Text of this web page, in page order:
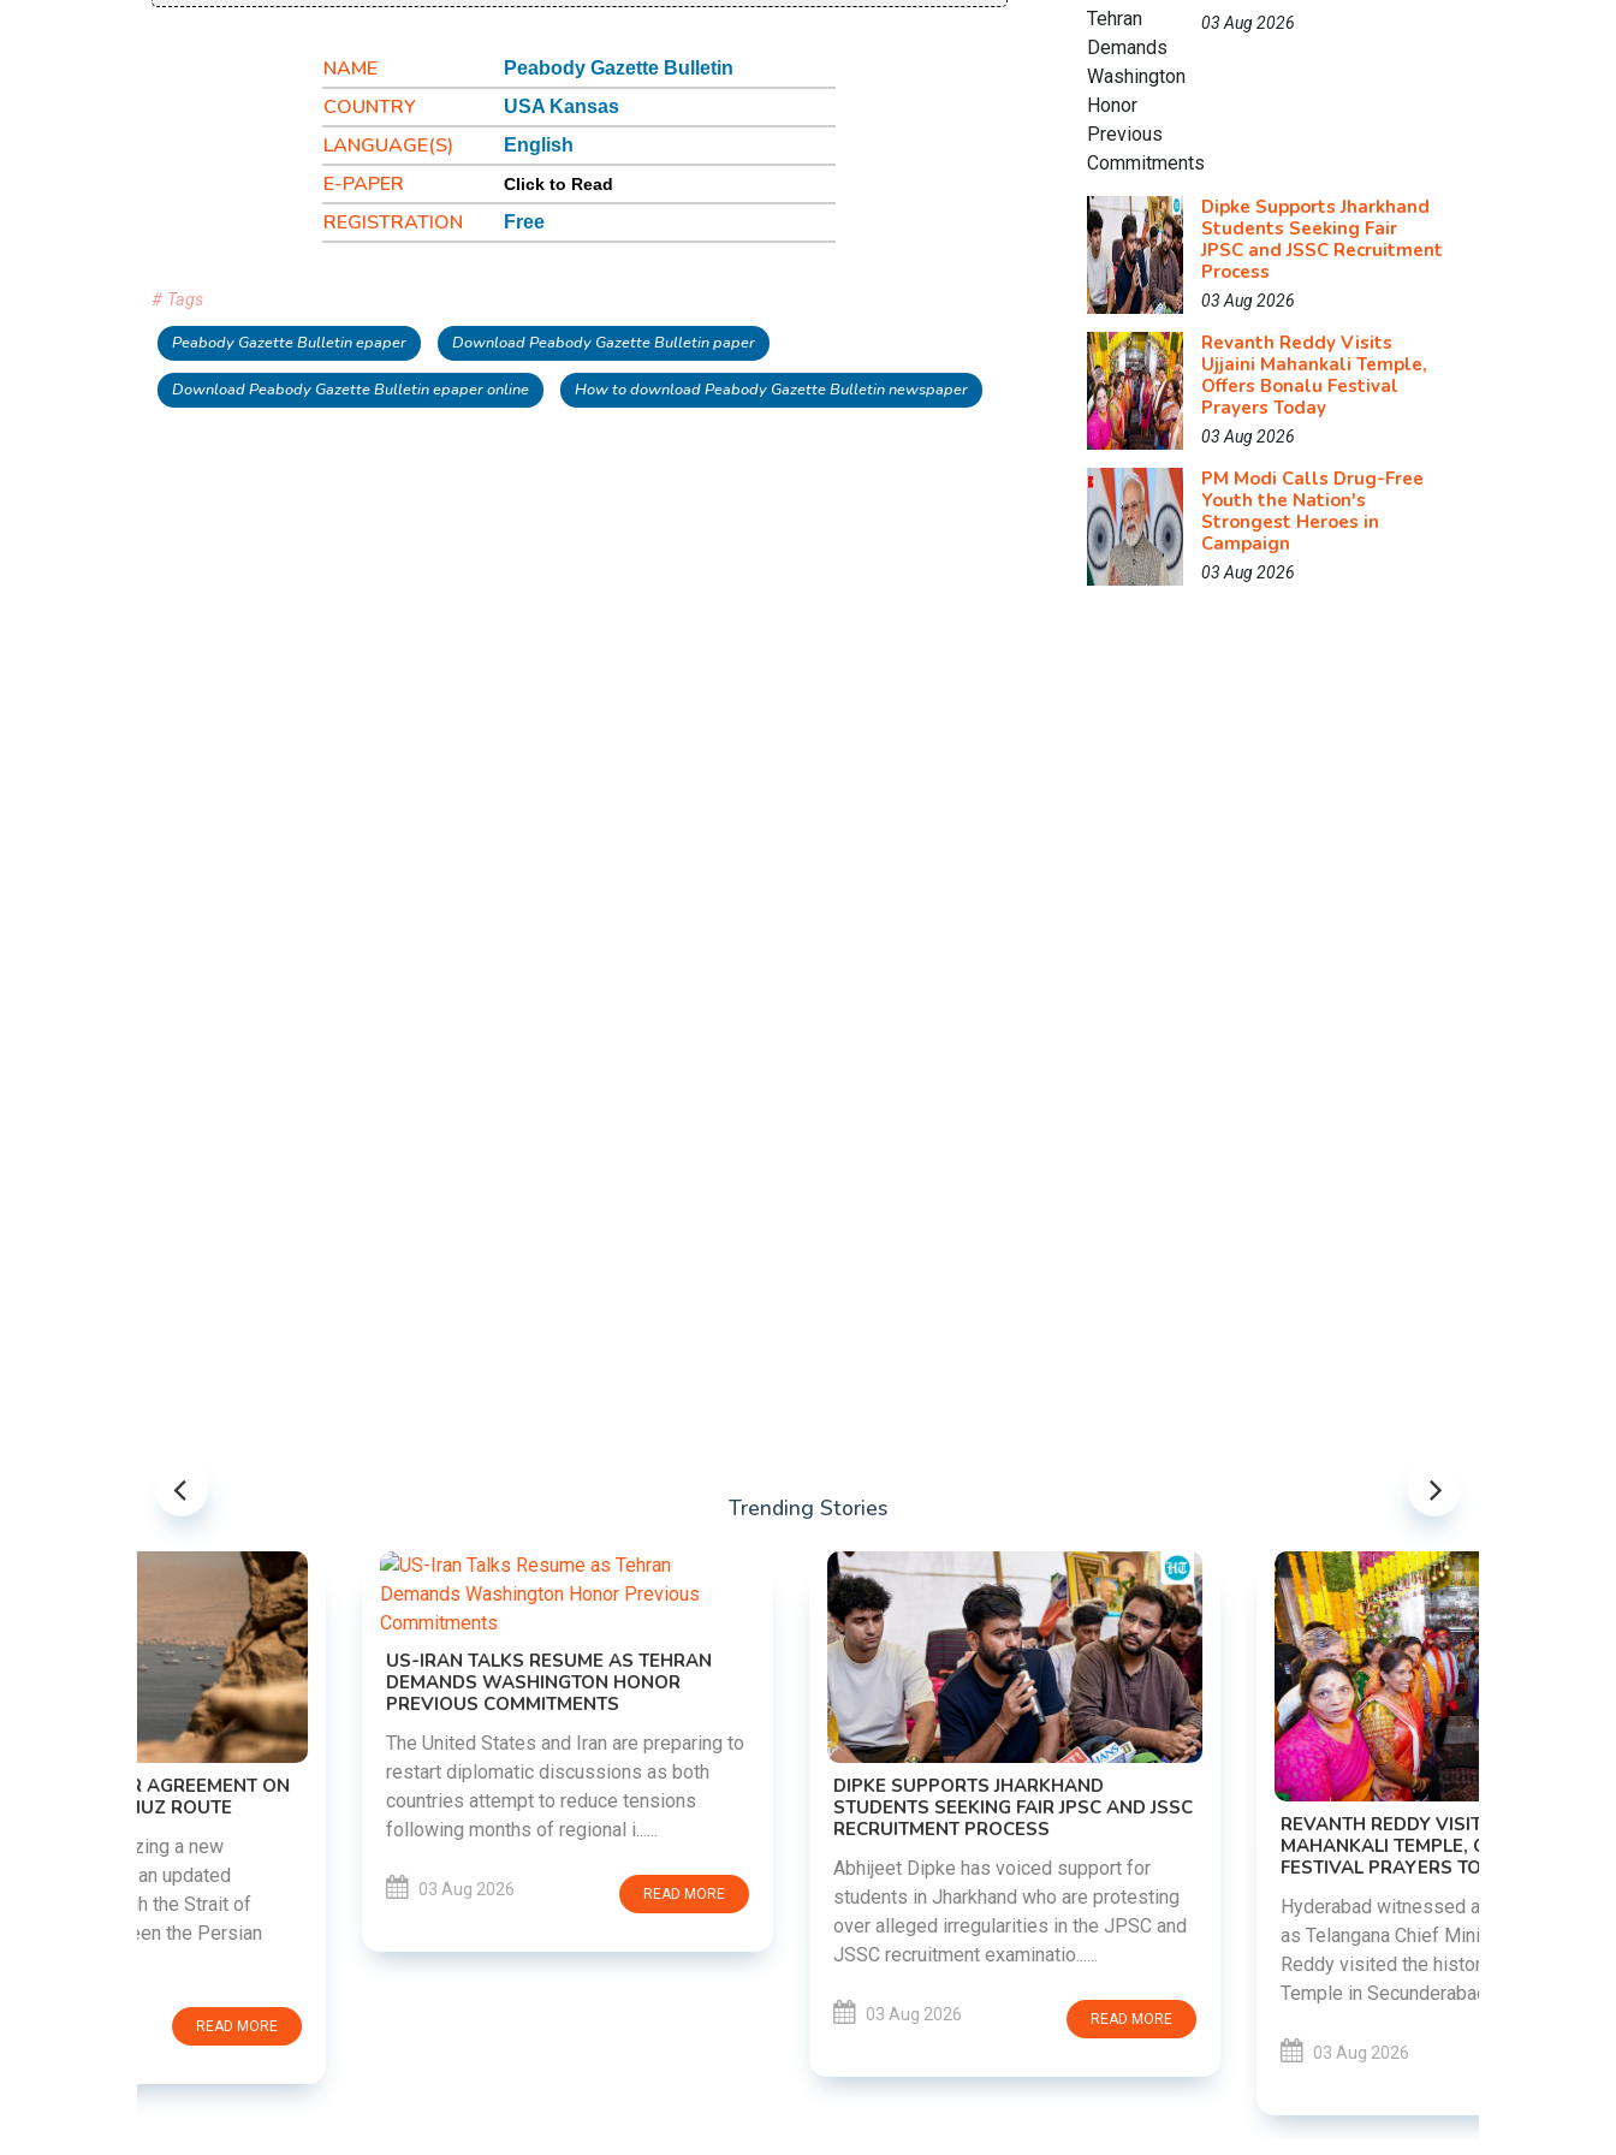
NAME Peabody Gazette Bulletin
COUNTRY USA Kansas
LANGUAGE(S) English
E-PAPER Click to Read
REGISTRATION Free
# Tags
Peabody Gazette Bulletin epaper Download Peabody Gazette Bulletin paper
Download Peabody Gazette Bulletin epaper online How to download Peabody Gazette Bulletin newspaper
03 Aug 2026
Dipke Supports Jharkhand
Students Seeking Fair
JPSC and JSSC Recruitment
Process
03 Aug 2026
Revanth Reddy Visits
Ujjaini Mahankali Temple,
Offers Bonalu Festival
Prayers Today
03 Aug 2026
PM Modi Calls Drug-Free
Youth the Nation's
Strongest Heroes in
Campaign
03 Aug 2026
Trending Stories
US-IRAN TALKS RESUME AS TEHRAN
DEMANDS WASHINGTON HONOR
PREVIOUS COMMITMENTS
The United States and Iran are preparing to
restart diplomatic discussions as both
countries attempt to reduce tensions
following months of regional i......
READ MORE
DIPKE SUPPORTS JHARKHAND
STUDENTS SEEKING FAIR JPSC AND JSSC
RECRUITMENT PROCESS
Abhijeet Dipke has voiced support for
students in Jharkhand who are protesting
over alleged irregularities in the JPSC and
JSSC recruitment examinatio......
READ MORE
REVANTH REDDY VISITS UJJAINI
MAHANKALI TEMPLE, OFFERS BONALU
FESTIVAL PRAYERS TODAY
Hyderabad witnessed a vibrant celebration
as Telangana Chief Minister A. Revanth
Reddy visited the historic Ujjaini Mahankali
Temple in Secunderabad t......
READ MORE